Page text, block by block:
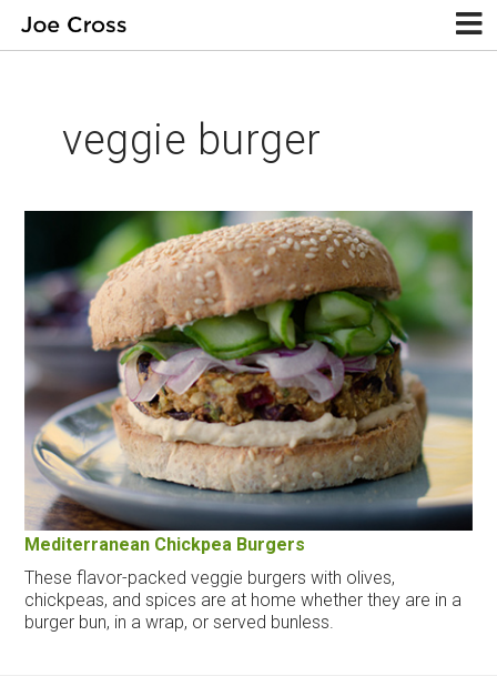
veggie burger
Mediterranean Chickpea Burgers
These flavor-packed veggie burgers with olives,
chickpeas, and spices are at home whether they are in a
burger bun, in a wrap, or served bunless.